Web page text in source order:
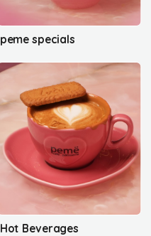
peme specials
Hot Beverages